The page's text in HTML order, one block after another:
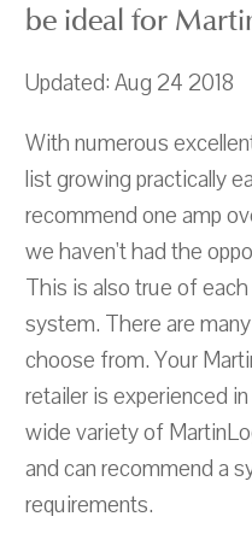
be ideal for
Updated: Aug 24 2018
With numerous
list growing practically
recommend one amp
we haven't had the
This is also true of
system. There are
choose from. Your
retailer is experienced
wide variety of
and can recommend a
requirements.